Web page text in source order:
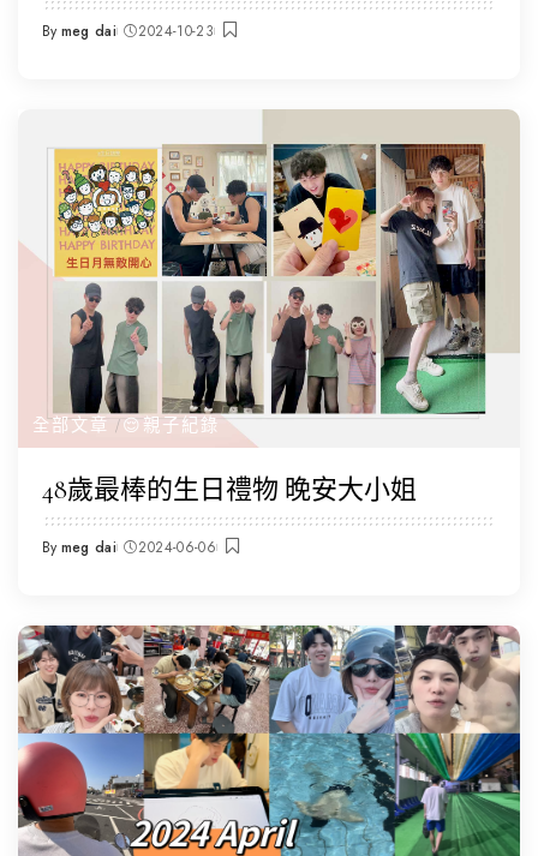
Posted
By meg dai 2024-10-23
全部文章 😌親子紀錄
48歲最棒的生日禮物 晚安大小姐
Posted
By meg dai 2024-06-06